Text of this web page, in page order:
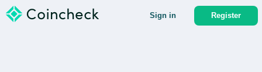
Sign in Register